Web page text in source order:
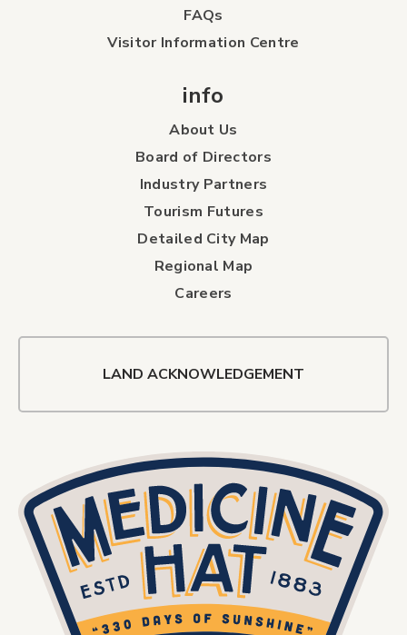
FAQs
Visitor Information Centre
info
About Us
Board of Directors
Industry Partners
Tourism Futures
Detailed City Map
Regional Map
Careers
LAND ACKNOWLEDGEMENT